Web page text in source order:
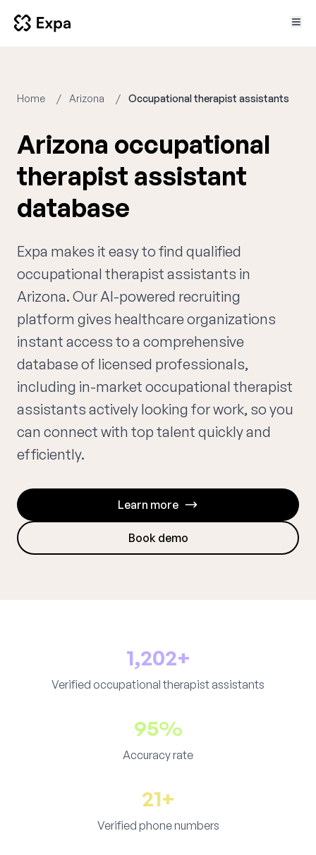
Home Arizona Occupational therapist assistants
Arizona occupational
therapist assistant
database
Expa makes it easy to find qualified
occupational therapist assistants in
Arizona. Our AI-powered recruiting
platform gives healthcare organizations
instant access to a comprehensive
database of licensed professionals,
including in-market occupational therapist
assistants actively looking for work, so you
can connect with top talent quickly and
efficiently.
Learn more
Book demo
1,202+
Verified occupational therapist assistants
95%
Accuracy rate
21+
Verified phone numbers